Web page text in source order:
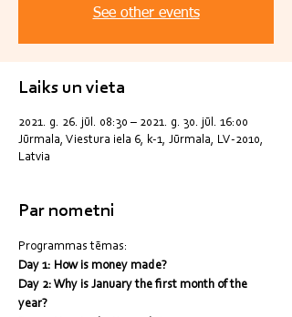
See other events
Laiks un vieta
2021. g. 26. jūl. 08:30 – 2021. g. 30. jūl. 16:00
Jūrmala, Viestura iela 6, k-1, Jūrmala, LV-2010,
Latvia
Par nometni
Programmas tēmas:
Day 1: How is money made?
Day 2: Why is January the first month of the
year?